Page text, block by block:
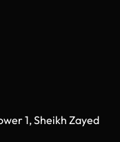
1, Sheikh Zayed